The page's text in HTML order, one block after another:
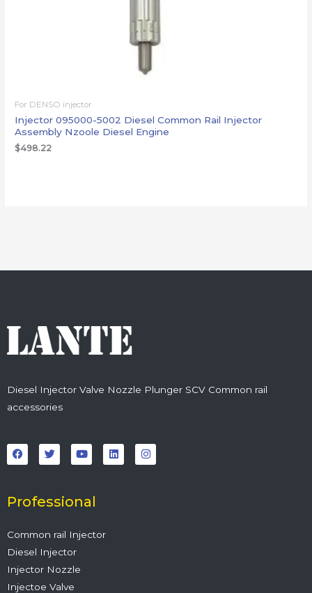
For DENSO injector
Injector 095000-5002 Diesel Common Rail Injector
Assembly Nzoole Diesel Engine
$498.22
Diesel Injector Valve Nozzle Plunger SCV Common rail
accessories
a
c
e
o
k
w
i
t
r
o
u
t
e
i
n
k
n
s
t
Professional
Common rail Injector
Diesel Injector
Injector Nozzle
Injectoe Valve